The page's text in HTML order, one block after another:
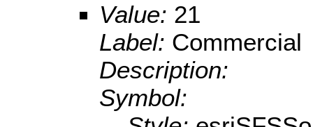
Value: 21
Label: Commercial
Description:
Symbol: